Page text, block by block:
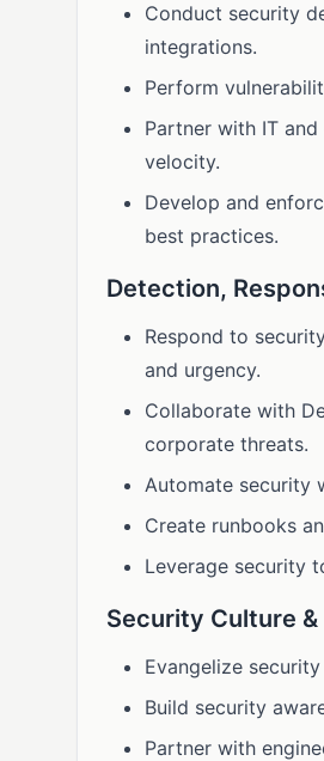
Conduct security
integrations.
Perform
Partner with IT
velocity.
Develop and
best practices.
Detection,
Respond to
and urgency.
Collaborate with
corporate threats.
Automate security
Create runbooks
Leverage security
Security Culture &
Evangelize
Build security
Partner with